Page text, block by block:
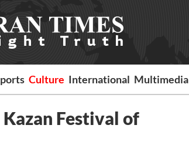
Culture International Multimedia
Kazan Festival of